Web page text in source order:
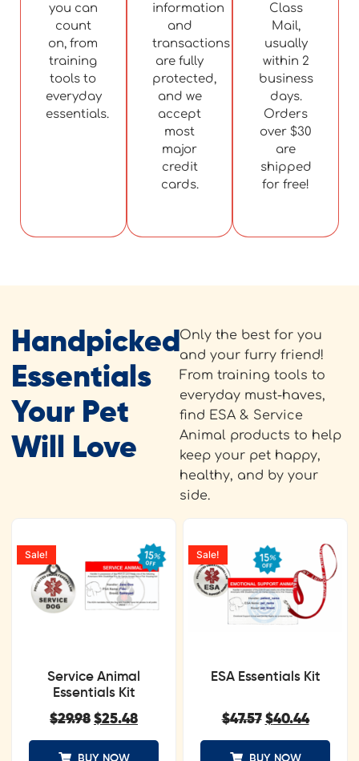
you can
count
on, from
training
tools to
everyday
essentials.
information
and
transactions
are fully
protected,
and we
accept
most
major
credit
cards.
Class
Mail,
usually
within 2
business
days.
Orders
over $30
are
shipped
for free!
Handpicked
Essentials
Your Pet
Will Love
Only the best for you
and your furry friend!
From training tools to
everyday must-haves,
find ESA & Service
Animal products to help
keep your pet happy,
healthy, and by your
side.
Service Animal
Essentials Kit
Sale!
$29.98 $25.48
ESA Essentials Kit
Sale!
$47.57 $40.44